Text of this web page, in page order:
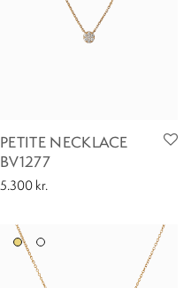
PETITE NECKLACE
BV1277
5.300 kr.